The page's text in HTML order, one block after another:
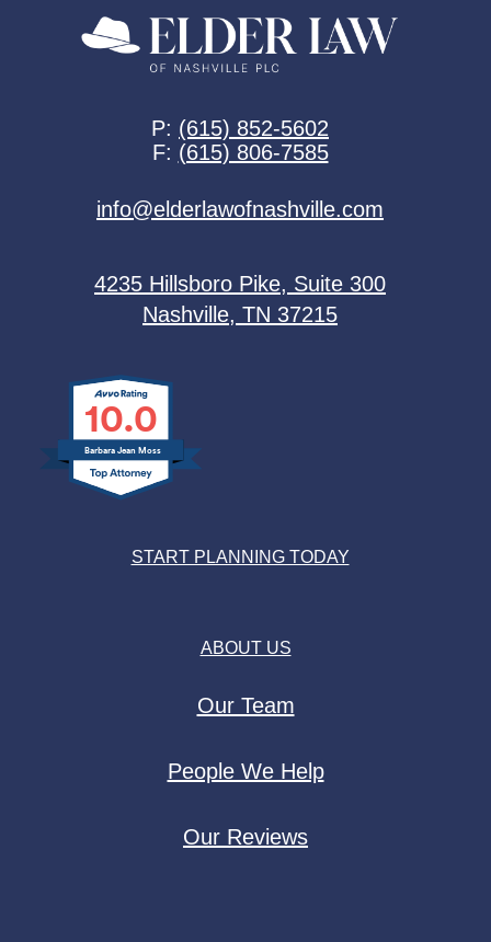
P: (615) 852-5602
F: (615) 806-7585
info@elderlawofnashville.com
4235 Hillsboro Pike, Suite 300
Nashville, TN 37215
10.0
Barbara Jean Moss
START PLANNING TODAY
ABOUT US
Our Team
People We Help
Our Reviews